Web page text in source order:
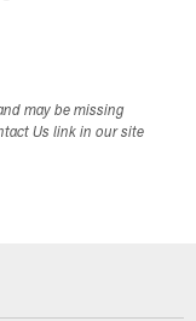
may be missing
Us link in our site